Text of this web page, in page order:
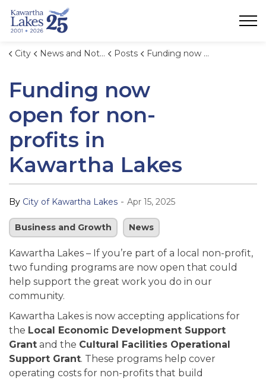
City News and Notices Posts Funding now open for non-profits in Kawartha Lakes
Funding now
open for non-
profits in
Kawartha Lakes
By City of Kawartha Lakes - Apr 15, 2025
Business and Growth News
Kawartha Lakes – If you’re part of a local non-profit,
two funding programs are now open that could
help support the great work you do in our
community.
Kawartha Lakes is now accepting applications for
the Local Economic Development Support
Grant and the Cultural Facilities Operational
Support Grant. These programs help cover
operating costs for non-profits that build